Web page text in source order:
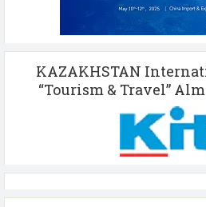
KAZAKHSTAN
“Tourism & Travel”